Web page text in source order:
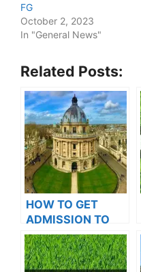
FG
October 2, 2023
In "General News"
Related Posts:
HOW TO GET
ADMISSION TO
OXFORD
UNIVERSITY